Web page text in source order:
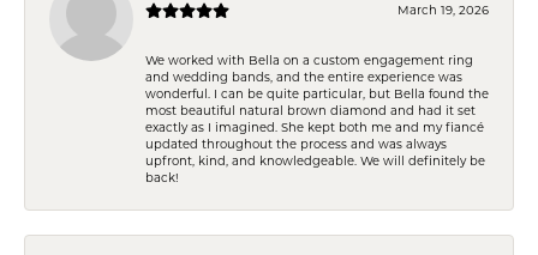
March 19, 2026
We worked with Bella on a custom engagement ring
and wedding bands, and the entire experience was
wonderful. I can be quite particular, but Bella found the
most beautiful natural brown diamond and had it set
exactly as I imagined. She kept both me and my fiancé
updated throughout the process and was always
upfront, kind, and knowledgeable. We will definitely be
back!